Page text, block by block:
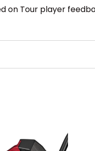
on Tour player